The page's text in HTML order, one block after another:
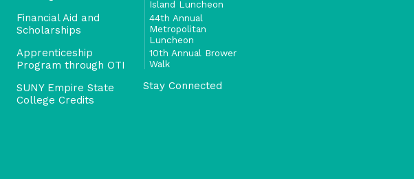
Financial Aid and
Scholarships
Apprenticeship
Program through OTI
SUNY Empire State
College Credits
Island Luncheon
44th Annual
Metropolitan
Luncheon
10th Annual Brower
Walk
Stay Connected